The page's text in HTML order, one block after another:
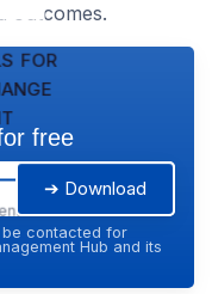
outcomes.
for
free
➔ Download
be contacted for
Hub and its